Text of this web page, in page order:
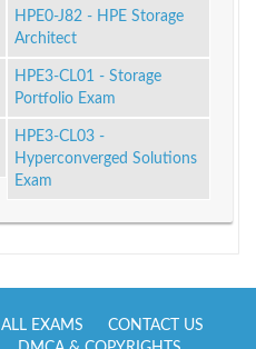
HPE0-J82 - HPE Storage
Architect
HPE3-CL01 - Storage
Portfolio Exam
HPE3-CL03 -
Hyperconverged Solutions
Exam
ALL EXAMS
CONTACT US